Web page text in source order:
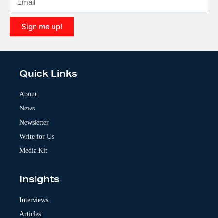
Sign me up!
l
Quick Links
About
News
Newsletter
Write for Us
Media Kit
Insights
Interviews
Articles